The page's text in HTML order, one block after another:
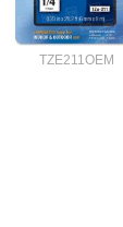
TZE211OEM